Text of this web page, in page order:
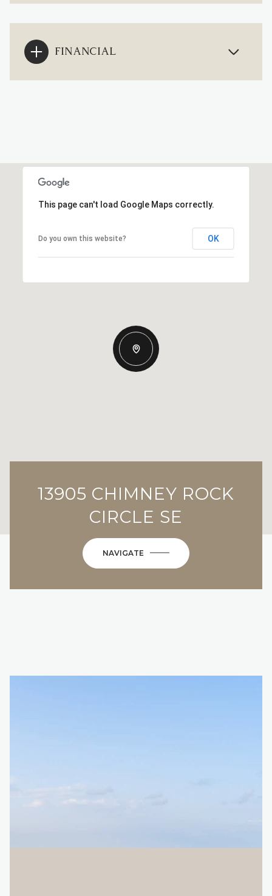
FINANCIAL
This page can't load Google Maps correctly.
Do you own this website? OK
13905 CHIMNEY ROCK
CIRCLE SE
NAVIGATE